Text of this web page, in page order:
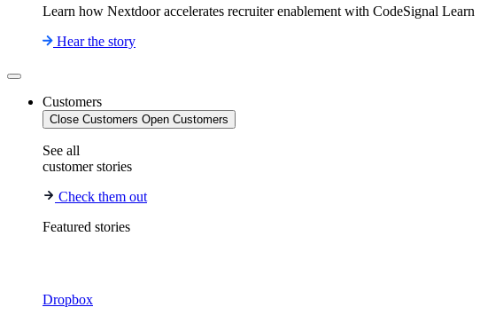
Learn how Nextdoor accelerates recruiter enablement with CodeSignal Learn
Hear the story
Customers
Close Customers Open Customers
See all
customer stories
Check them out
Featured stories
Dropbox